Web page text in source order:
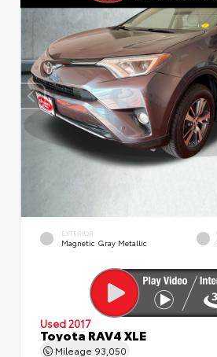
EXTERIOR
Magnetic Gray Metallic
Used 2017
Toyota RAV4 XLE
Mileage 93,050